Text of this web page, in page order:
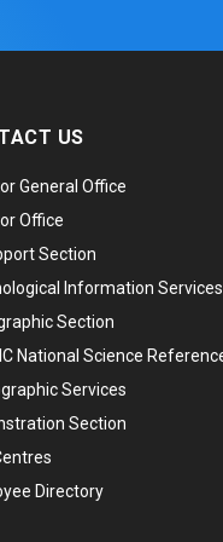
US
General Office
Office
Section
Information Services
Section
National Science
Services
Section
Directory